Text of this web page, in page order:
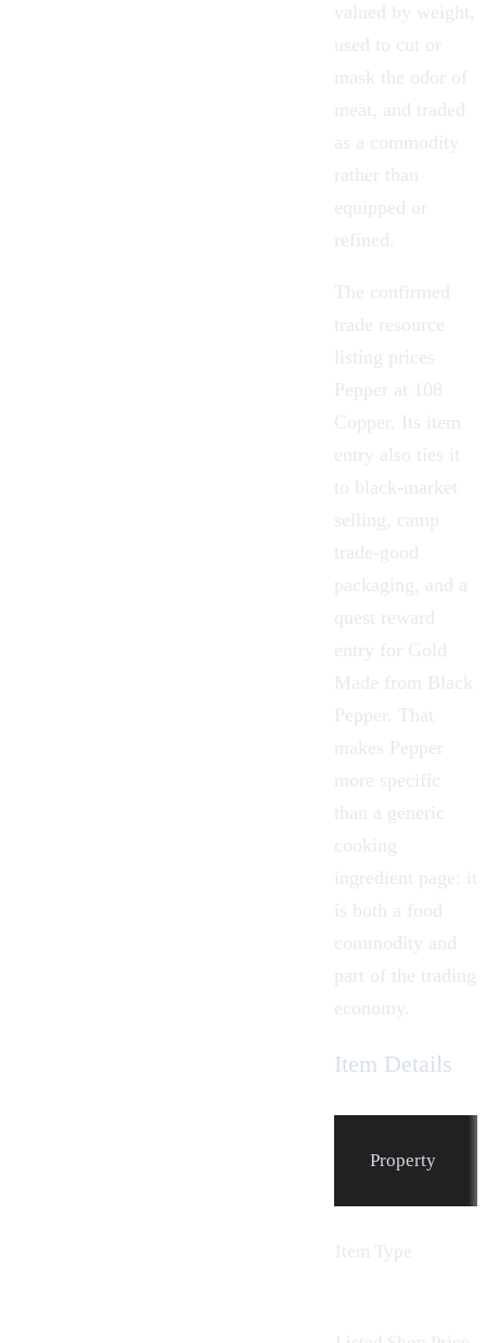
valued by weight,
used to cut or
mask the odor of
meat, and traded
as a commodity
rather than
equipped or
refined.
The confirmed
trade resource
listing prices
Pepper at 108
Copper . Its item
entry also ties it
to black-market
selling, camp
trade-good
packaging, and a
quest reward
entry for Gold
Made from Black
Pepper. That
makes Pepper
more specific
than a generic
cooking
ingredient page: it
is both a food
commodity and
part of the trading
economy.
Item Details
Property
Item Type